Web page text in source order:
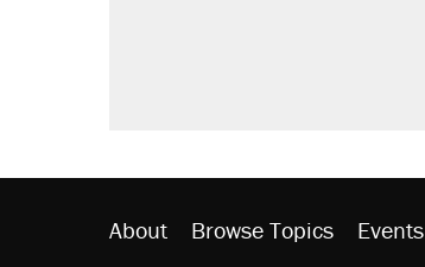
About Browse Topics Events